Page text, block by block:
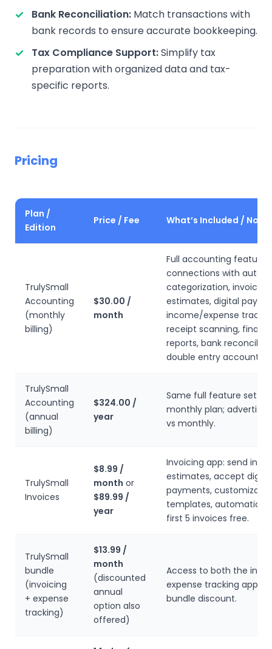
Bank Reconciliation: Match transactions with
bank records to ensure accurate bookkeeping.
Tax Compliance Support:Simplify tax
preparation with organized data and tax-
specific reports.
Pricing
Plan /
Edition
Price / Fee What’s Included /
TrulySmall
Accounting
(monthly
billing)
$30.00 /
month
Full accounting
connections with auto
categorization,
estimates, digital
income/expense
receipt scanning,
reports, bank
double entry
TrulySmall
Accounting
(annual
billing)
$324.00 /
year
Same full feature set as
monthly plan;
vs monthly.
TrulySmall
Invoices
$8.99 /
month or
$89.99 /
year
Invoicing app: send
estimates, accept digital
payments, customizable
templates, automatic
first 5 invoices free.
TrulySmall
bundle
(invoicing
+ expense
tracking)
$13.99 /
month
(discounted
annual
option also
offered)
Access to both the
expense tracking apps
bundle discount.